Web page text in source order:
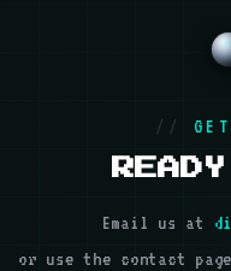
Email us at
or use the contact